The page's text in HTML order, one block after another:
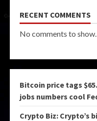
RECENT COMMENTS
No comments to show.
Bitcoin price tags
jobs numbers cool
Crypto Biz: Crypto’s